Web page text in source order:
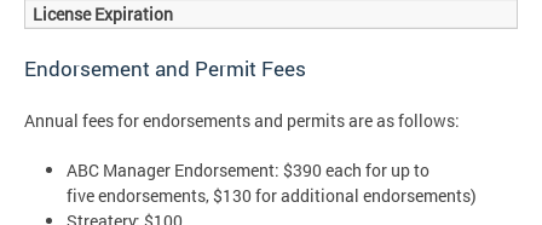
Endorsement and Permit Fees
Annual fees for endorsements and permits are as follows:
ABC Manager Endorsement: $390 each for up to
five endorsements, $130 for additional endorsements)